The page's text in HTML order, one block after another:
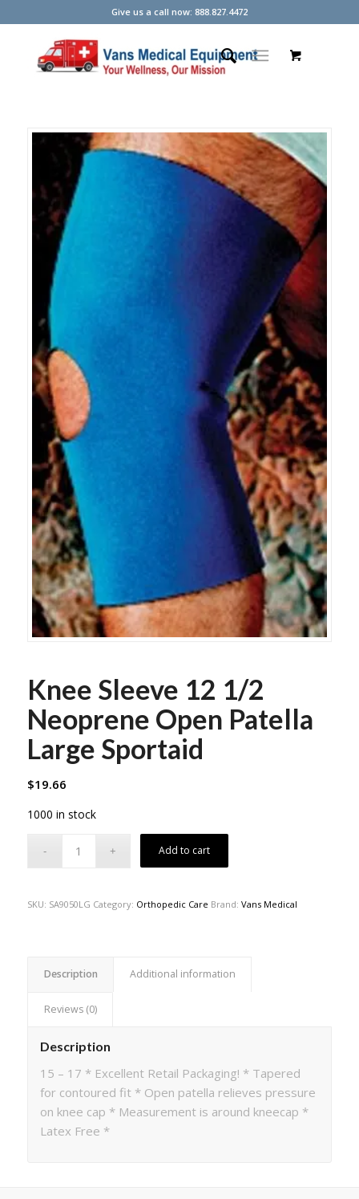
Give us a call now: 888.827.4472
Knee Sleeve 12 1/2
Neoprene Open Patella
Large Sportaid
$19.66
1000 in stock
Add to cart
SKU: SA9050LG Category: Orthopedic Care Brand: Vans Medical
Description Additional information
Reviews (0)
Description
15 – 17 * Excellent Retail Packaging! * Tapered
for contoured fit * Open patella relieves pressure
on knee cap * Measurement is around kneecap *
Latex Free *